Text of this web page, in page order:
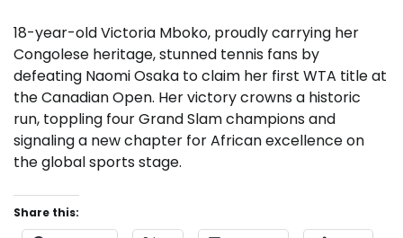
18-year-old Victoria Mboko, proudly carrying her
Congolese heritage, stunned tennis fans by
defeating Naomi Osaka to claim her first WTA title at
the Canadian Open. Her victory crowns a historic
run, toppling four Grand Slam champions and
signaling a new chapter for African excellence on
the global sports stage.
Share this: